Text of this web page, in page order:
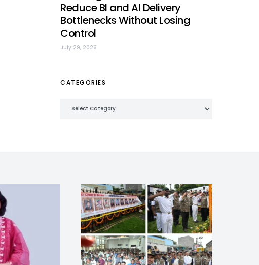
Reduce BI and AI Delivery
Bottlenecks Without Losing
Control
July 29, 2026
CATEGORIES